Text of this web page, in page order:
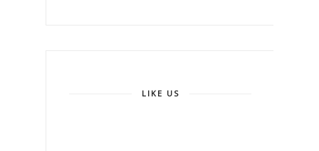
LIKE US